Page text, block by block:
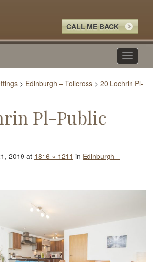
CALL ME BACK
Toggle
> Edinburgh – Tollcross > 20 Lochrin Pl-
Pl-Public
2019 at 1816 × 1211 in Edinburgh –